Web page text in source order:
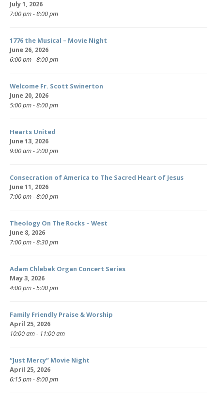
July 1, 2026
7:00 pm - 8:00 pm
1776 the Musical – Movie Night
June 26, 2026
6:00 pm - 8:00 pm
Welcome Fr. Scott Swinerton
June 20, 2026
5:00 pm - 8:00 pm
Hearts United
June 13, 2026
9:00 am - 2:00 pm
Consecration of America to The Sacred Heart of Jesus
June 11, 2026
7:00 pm - 8:00 pm
Theology On The Rocks – West
June 8, 2026
7:00 pm - 8:30 pm
Adam Chlebek Organ Concert Series
May 3, 2026
4:00 pm - 5:00 pm
Family Friendly Praise & Worship
April 25, 2026
10:00 am - 11:00 am
“Just Mercy” Movie Night
April 25, 2026
6:15 pm - 8:00 pm